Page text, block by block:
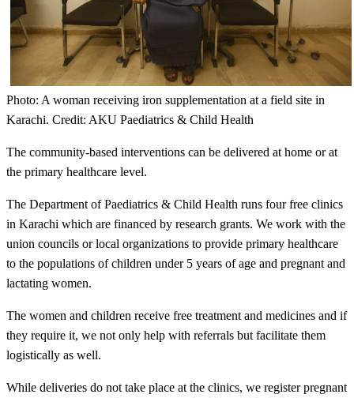
Photo: A woman receiving iron supplementation at a field site in
Karachi. Credit: AKU Paediatrics & Child Health
The community-based interventions can be delivered at home or at
the primary healthcare level.
The Department of Paediatrics & Child Health runs four free clinics
in Karachi which are financed by research grants. We work with the
union councils or local organizations to provide primary healthcare
to the populations of children under 5 years of age and pregnant and
lactating women.
The women and children receive free treatment and medicines and if
they require it, we not only help with referrals but facilitate them
logistically as well.
While deliveries do not take place at the clinics, we register pregnant